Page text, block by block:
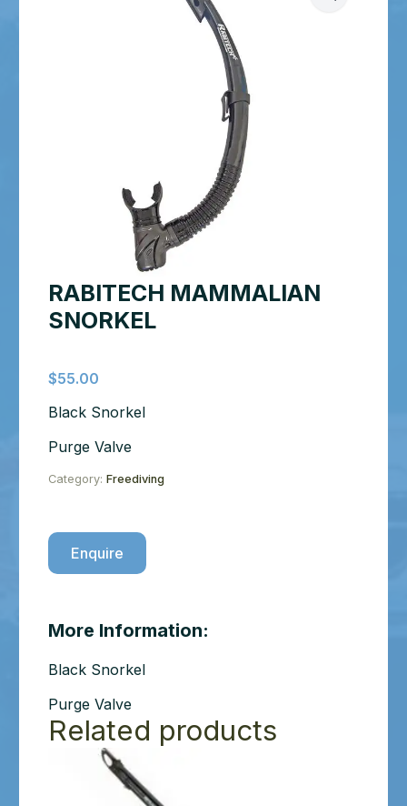
RABITECH MAMMALIAN
SNORKEL
$55.00
Black Snorkel
Purge Valve
Category: Freediving
Enquire
More Information:
Black Snorkel
Purge Valve
Related products